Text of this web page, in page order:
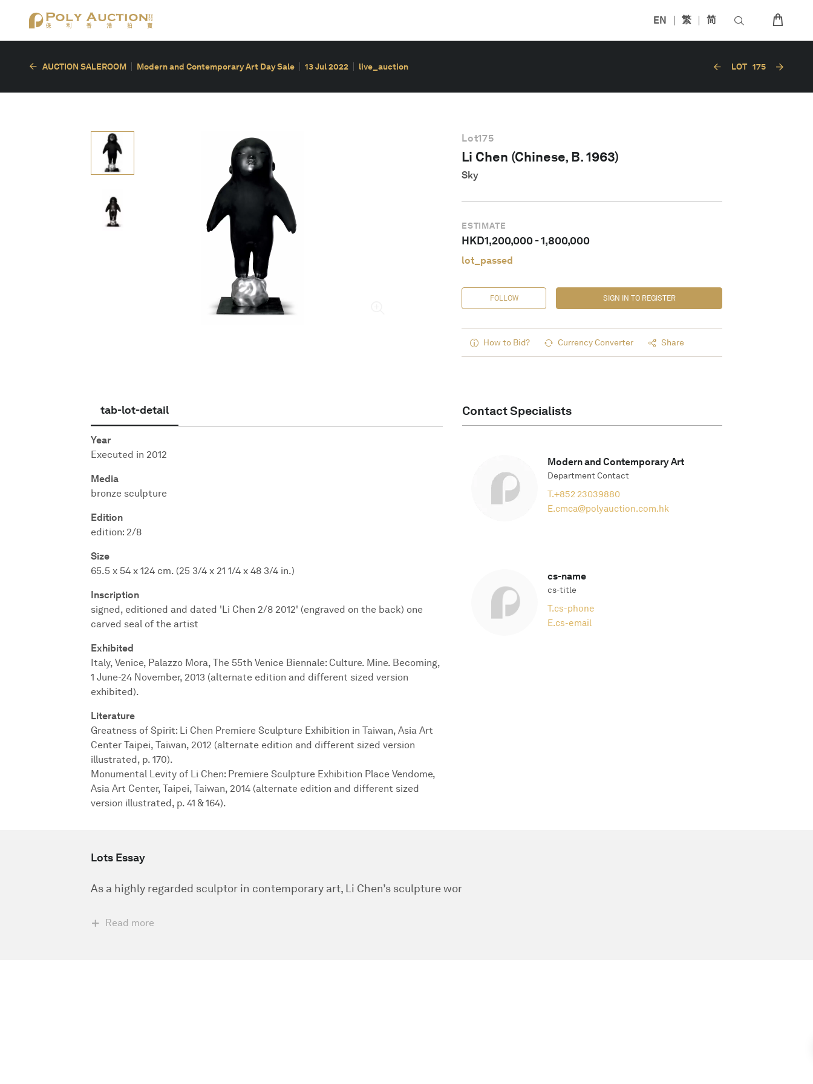
EN 繁 简
AUCTION SALEROOM Modern and Contemporary Art Day Sale 13 Jul 2022 live_auction LOT 175
Lot175
Li Chen (Chinese, B. 1963)
Sky
ESTIMATE
HKD1,200,000-1,800,000
lot_passed
FOLLOW SIGN IN TO REGISTER
How to Bid? Currency Converter Share
tab-lot-detail
Year
Executed in 2012
Media
bronze sculpture
Edition
edition: 2/8
Size
65.5 x 54 x 124 cm. (25 3/4 x 21 1/4 x 48 3/4 in.)
Inscription
signed, editioned and dated 'Li Chen 2/8 2012' (engraved on the back) one
carved seal of the artist
Exhibited
Italy, Venice, Palazzo Mora, The 55th Venice Biennale: Culture. Mine. Becoming,
1 June-24 November, 2013 (alternate edition and different sized version
exhibited).
Literature
Greatness of Spirit: Li Chen Premiere Sculpture Exhibition in Taiwan, Asia Art
Center Taipei, Taiwan, 2012 (alternate edition and different sized version
illustrated, p. 170).
Monumental Levity of Li Chen: Premiere Sculpture Exhibition Place Vendome,
Asia Art Center, Taipei, Taiwan, 2014 (alternate edition and different sized
version illustrated, p. 41 & 164).
Contact Specialists
Modern and Contemporary Art
Department Contact
T.+852 23039880
E.cmca@polyauction.com.hk
cs-name
cs-title
T.cs-phone
E.cs-email
Lots Essay
As a highly regarded sculptor in contemporary art, Li Chen’s sculpture wor
Read more